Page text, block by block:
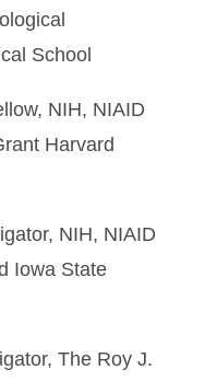
School
NIH, NIAID
Harvard
NIH, NIAID
Iowa State
The Roy J.